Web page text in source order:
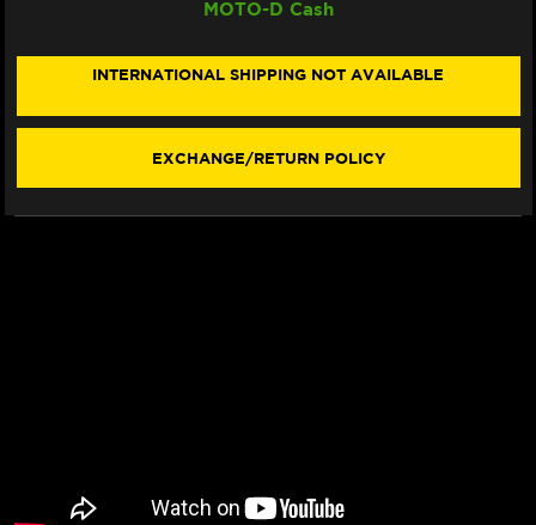
200/60
TRACKDAY
200/60
MOTO-D Cash
INTERNATIONAL SHIPPING NOT AVAILABLE
EXCHANGE/RETURN POLICY